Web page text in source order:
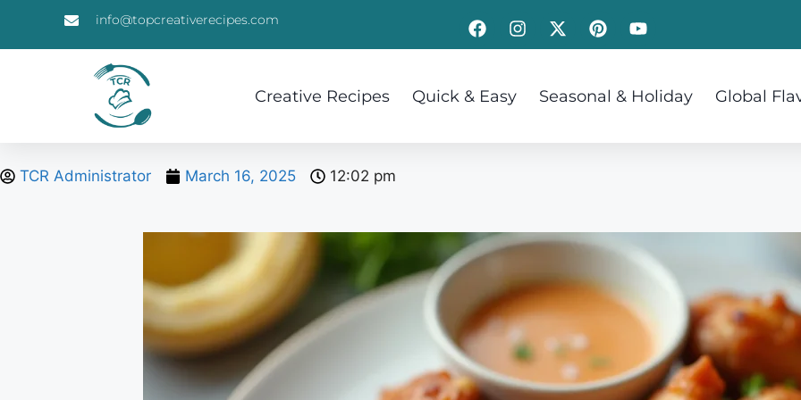
info@topcreativerecipes.com
Creative Recipes Quick & Easy Seasonal & Holiday Global
TCR Administrator March 16, 2025 12:02 pm